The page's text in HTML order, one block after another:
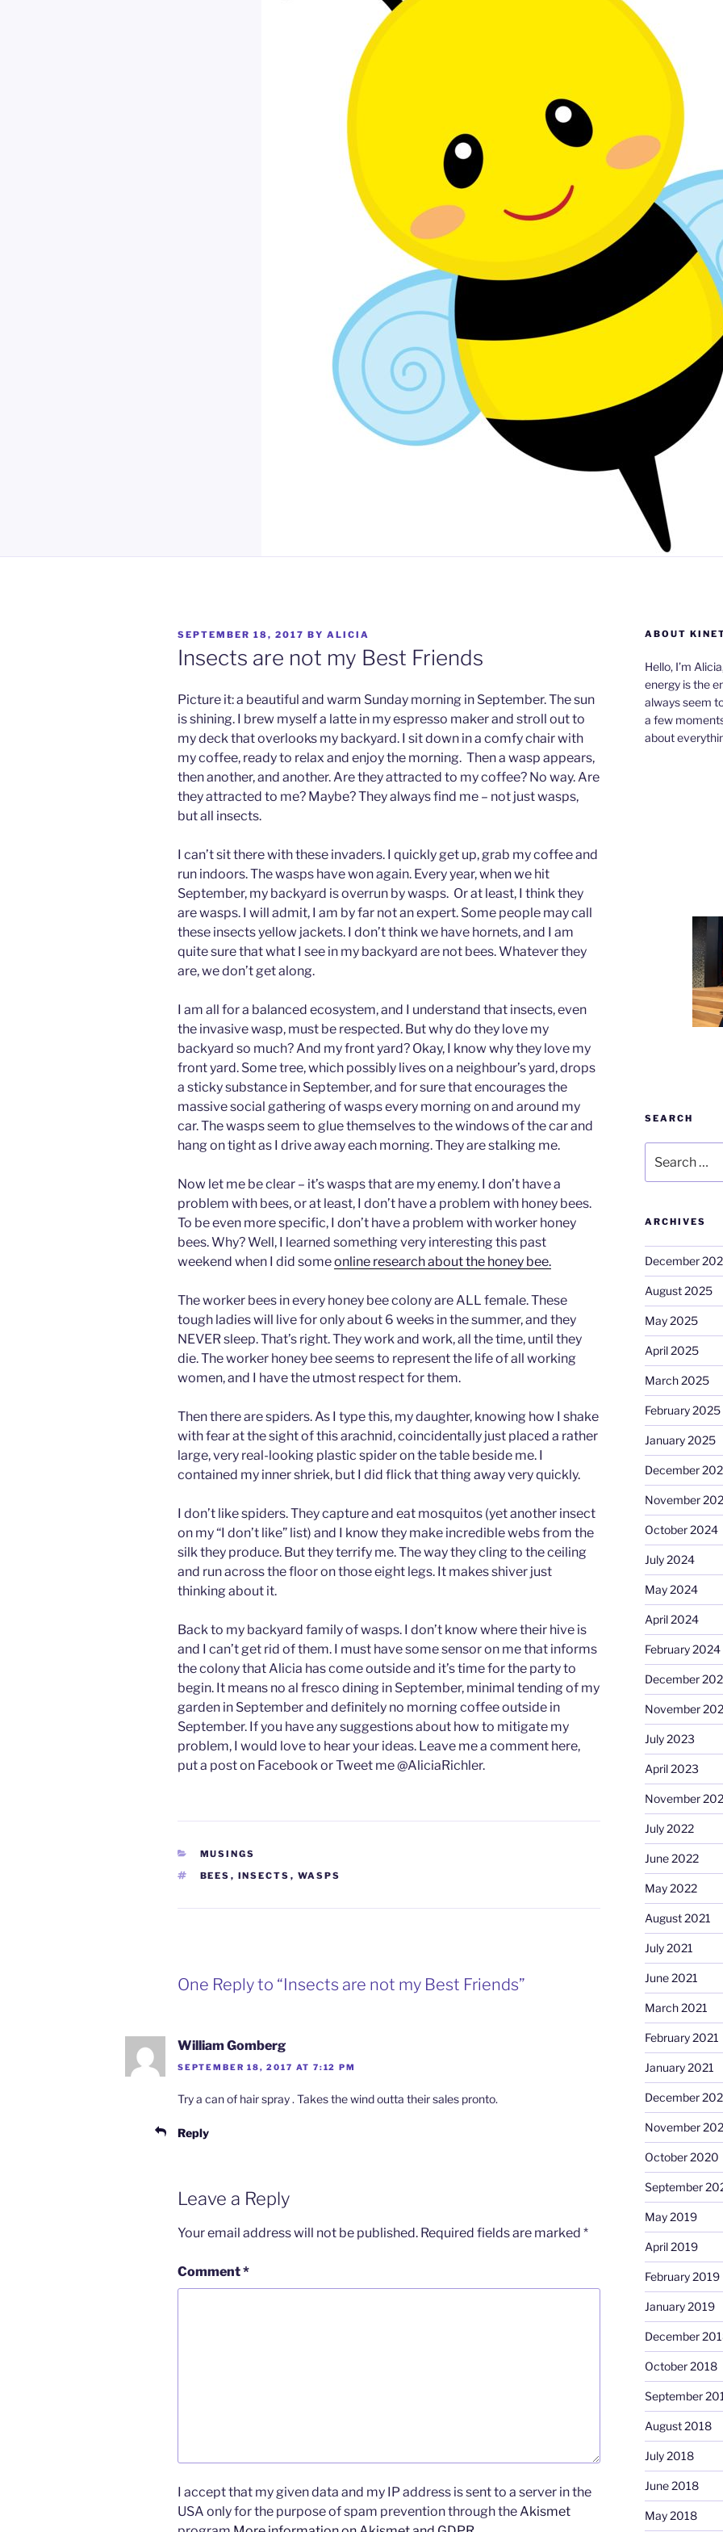
POSTED
ON
SEPTEMBER 18, 2017 BY ALICIA
Insects are not my Best Friends
Picture it: a beautiful and warm Sunday morning in September. The sun
is shining. I brew myself a latte in my espresso maker and stroll out to
my deck that overlooks my backyard. I sit down in a comfy chair with
my coffee, ready to relax and enjoy the morning. Then a wasp appears,
then another, and another. Are they attracted to my coffee? No way. Are
they attracted to me? Maybe? They always find me – not just wasps,
but all insects.
I can’t sit there with these invaders. I quickly get up, grab my coffee and
run indoors. The wasps have won again. Every year, when we hit
September, my backyard is overrun by wasps. Or at least, I think they
are wasps. I will admit, I am by far not an expert. Some people may call
these insects yellow jackets. I don’t think we have hornets, and I am
quite sure that what I see in my backyard are not bees. Whatever they
are, we don’t get along.
I am all for a balanced ecosystem, and I understand that insects, even
the invasive wasp, must be respected. But why do they love my
backyard so much? And my front yard? Okay, I know why they love my
front yard. Some tree, which possibly lives on a neighbour’s yard, drops
a sticky substance in September, and for sure that encourages the
massive social gathering of wasps every morning on and around my
car. The wasps seem to glue themselves to the windows of the car and
hang on tight as I drive away each morning. They are stalking me.
Now let me be clear – it’s wasps that are my enemy. I don’t have a
problem with bees, or at least, I don’t have a problem with honey bees.
To be even more specific, I don’t have a problem with worker honey
bees. Why? Well, I learned something very interesting this past
weekend when I did someonline research about the honey bee.
The worker bees in every honey bee colony are ALL female. These
tough ladies will live for only about 6 weeks in the summer, and they
NEVER sleep. That’s right. They work and work, all the time, until they
die. The worker honey bee seems to represent the life of all working
women, and I have the utmost respect for them.
Then there are spiders. As I type this, my daughter, knowing how I shake
with fear at the sight of this arachnid, coincidentally just placed a rather
large, very real-looking plastic spider on the table beside me. I
contained my inner shriek, but I did flick that thing away very quickly.
I don’t like spiders. They capture and eat mosquitos (yet another insect
on my “I don’t like” list) and I know they make incredible webs from the
silk they produce. But they terrify me. The way they cling to the ceiling
and run across the floor on those eight legs. It makes shiver just
thinking about it.
Back to my backyard family of wasps. I don’t know where their hive is
and I can’t get rid of them. I must have some sensor on me that informs
the colony that Alicia has come outside and it’s time for the party to
begin. It means no al fresco dining in September, minimal tending of my
garden in September and definitely no morning coffee outside in
September. If you have any suggestions about how to mitigate my
problem, I would love to hear your ideas. Leave me a comment here,
put a post on Facebook or Tweet me @AliciaRichler.
CATEGORIES
MUSINGS
TAGS
BEES , INSECTS , WASPS
One Reply to “Insects are not my Best Friends”
William Gomberg
SEPTEMBER 18, 2017 AT 7:12 PM
Try a can of hair spray . Takes the wind outta their sales pronto.
Reply
Leave a Reply
Your email address will not be published. Required fields are marked *
Comment*
I accept that my given data and my IP address is sent to a server in the
USA only for the purpose of spam prevention through the Akismet
ABOUT
Hello, I’m
energy is the
always seem
a few
about
SEARCH
for:
ARCHIVES
December
August 2025
May 2025
April 2025
March 2025
February 2025
January 2025
December
November
October 2024
July 2024
May 2024
April 2024
February 2024
December
November
July 2023
April 2023
November
July 2022
June 2022
May 2022
August 2021
July 2021
June 2021
March 2021
February 2021
January 2021
December
November
October 2020
September
May 2019
April 2019
February 2019
January 2019
December
October 2018
September
August 2018
July 2018
June 2018
May 2018